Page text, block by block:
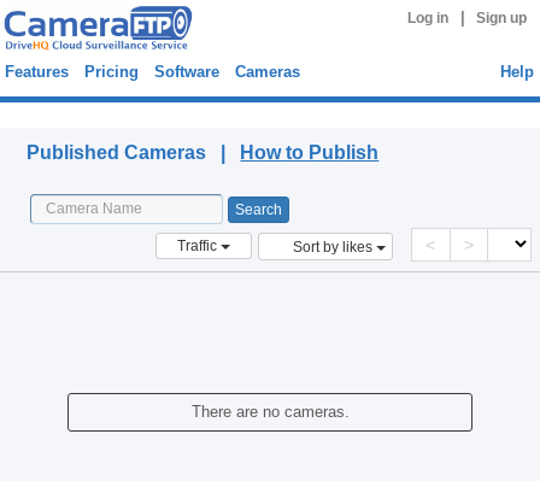
Log in Sign up
Features Pricing Software Cameras Help
Published Cameras | How to Publish
Traffic Sort by likes < >
There are no cameras.